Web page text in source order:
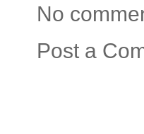
No
Post a